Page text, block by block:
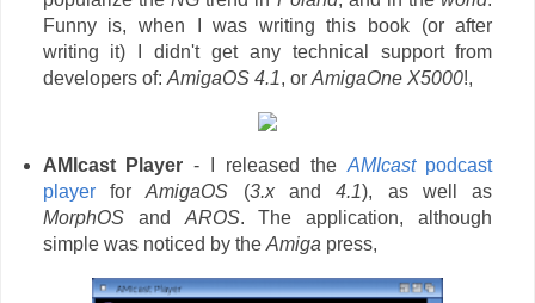
Funny is, when I was writing this book (or after
writing it) I didn't get any technical support from
developers of: AmigaOS 4.1, or AmigaOne X5000!,
AMIcast Player - I released the AMIcastpodcast
playerforAmigaOS (3.xand4.1), as well as
MorphOSand AROS. The application, although
simple was noticed by the Amiga press,